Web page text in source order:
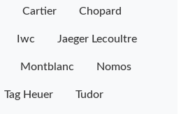
Cartier Chopard
Iwc Jaeger Lecoultre
Montblanc Nomos
Tag Heuer Tudor